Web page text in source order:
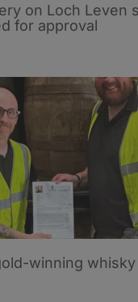
on Loch Leven
for approval
winning